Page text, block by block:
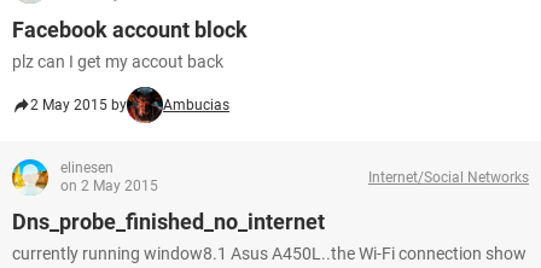
Facebook account block
plz can I get my accout back
2 May 2015 by Ambucias
elinesen
on 2 May 2015
Internet/Social Networks
Dns_probe_finished_no_internet
currently running window8.1 Asus A450L..the Wi-Fi connection show